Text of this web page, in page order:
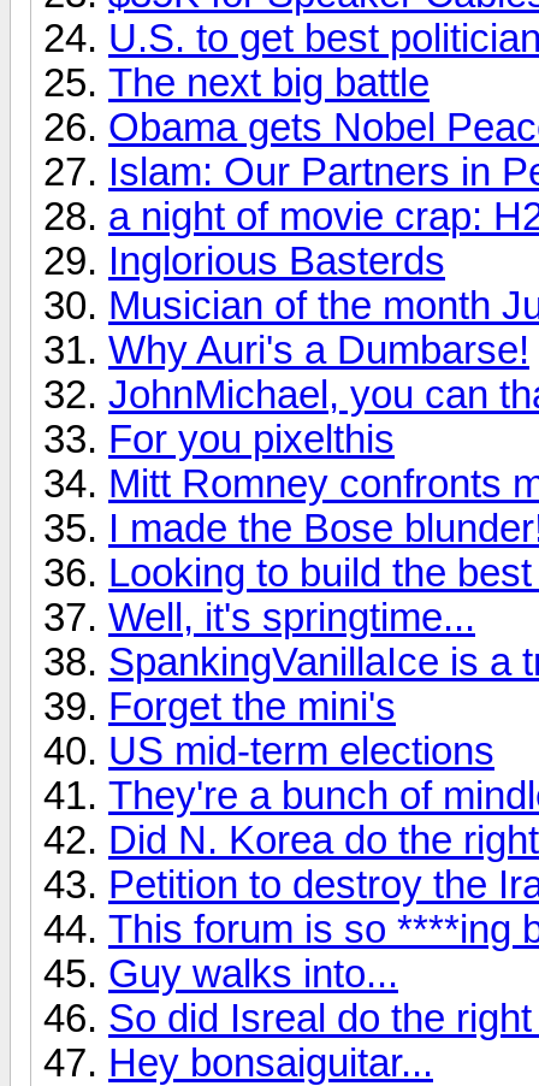
U.S. to get best
The next big battle
Obama gets Nobel
Islam: Our Partners in
a night of movie crap:
Inglorious Basterds
Musician of the month
Why Auri's a Dumbarse!
JohnMichael, you can
For you pixelthis
Mitt Romney confronts
I made the Bose
Looking to build the
Well, it's springtime...
SpankingVanillaIce is a
Forget the mini's
US mid-term elections
They're a bunch of
Did N. Korea do the
Petition to destroy the
This forum is so ****ing
Guy walks into...
So did Isreal do the
Hey bonsaiguitar...